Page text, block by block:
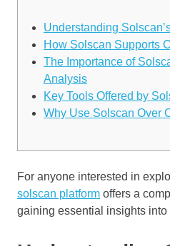
Understanding
How Solscan Supports
The Importance of
Analysis
Key Tools Offered by
Why Use Solscan Over
For anyone interested in
solscan platform offers a
gaining essential insights into